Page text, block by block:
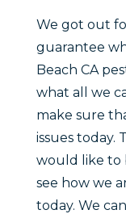
We got out
guarantee
Beach CA
what all we
make sure
issues today.
would like to
see how we
today. We